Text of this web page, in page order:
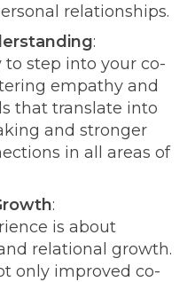
relationships.
:
step into your co-
empathy and
that translate into
and stronger
in all areas of
:
is about
relational growth.
only improved co-